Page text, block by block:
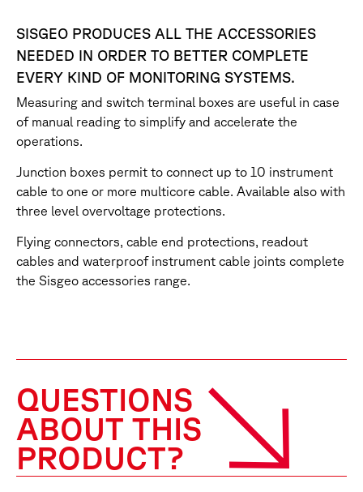
SISGEO PRODUCES ALL THE ACCESSORIES
NEEDED IN ORDER TO BETTER COMPLETE
EVERY KIND OF MONITORING SYSTEMS.
Measuring and switch terminal boxes are useful in case
of manual reading to simplify and accelerate the
operations.
Junction boxes permit to connect up to 10 instrument
cable to one or more multicore cable. Available also with
three level overvoltage protections.
Flying connectors, cable end protections, readout
cables and waterproof instrument cable joints complete
the Sisgeo accessories range.
QUESTIONS
ABOUT THIS
PRODUCT?